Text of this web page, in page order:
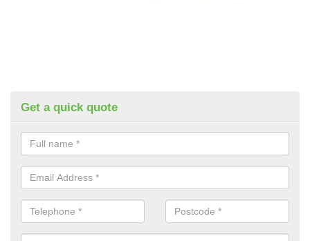
Get a quick quote